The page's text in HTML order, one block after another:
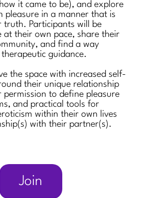
it came to be), and explore
pleasure in a manner that is
truth. Participants will be
at their own pace, share their
and find a way
guidance.
the space with increased self-
their unique relationship
permission to define pleasure
and practical tools for
within their own lives
with their partner(s).
Join